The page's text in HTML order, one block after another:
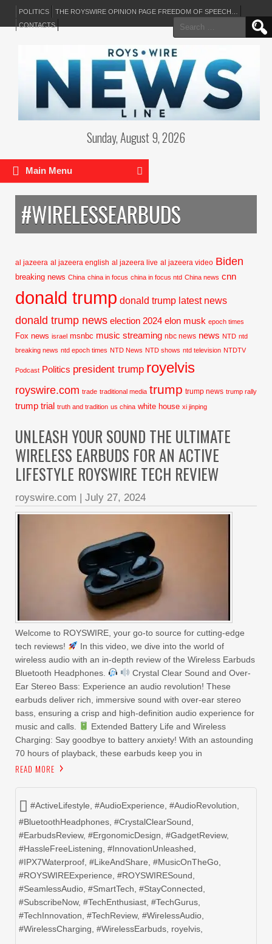
POLITICS
THE ROYSWIRE OPINION PAGE FREEDOM OF SPEECH…
CONTACTS
Search
for:
Sunday, August 9, 2026
Main Menu
#WIRELESSEARBUDS
al jazeera al jazeera english al jazeera live al jazeera video Biden
breaking news China china in focus china in focus ntd China news cnn
donald trump donald trump latest news
donald trump news election 2024 elon musk epoch times
Fox news israel msnbc music streaming nbc news news NTD ntd
breaking news ntd epoch times NTD News NTD shows ntd television NTDTV
Podcast Politics president trump royelvis
royswire.com trade traditional media trump trump news trump rally
trump trial truth and tradition us china white house xi jinping
UNLEASH YOUR SOUND THE ULTIMATE
WIRELESS EARBUDS FOR AN ACTIVE
LIFESTYLE ROYSWIRE TECH REVIEW
royswire.com | July 27, 2024
Welcome to ROYSWIRE, your go-to source for cutting-edge
tech reviews!
In this video, we dive into the world of
wireless audio with an in-depth review of the Wireless Earbuds
Bluetooth Headphones.
Crystal Clear Sound and Over-
Ear Stereo Bass: Experience an audio revolution! These
earbuds deliver rich, immersive sound with over-ear stereo
bass, ensuring a crisp and high-definition audio experience for
music and calls.
Extended Battery Life and Wireless
Charging: Say goodbye to battery anxiety! With an astounding
70 hours of playback, these earbuds keep you in
READ MORE
#ActiveLifestyle #AudioExperience #AudioRevolution
#BluetoothHeadphones #CrystalClearSound
#EarbudsReview, #ErgonomicDesign #GadgetReview,
#HassleFreeListening #InnovationUnleashed
#IPX7Waterproof #LikeAndShare #MusicOnTheGo
#ROYSWIREExperience #ROYSWIRESound
#SeamlessAudio #SmartTech #StayConnected
#SubscribeNow, #TechEnthusiast #TechGurus
#TechInnovation #TechReview, #WirelessAudio
#WirelessCharging #WirelessEarbuds royelvis